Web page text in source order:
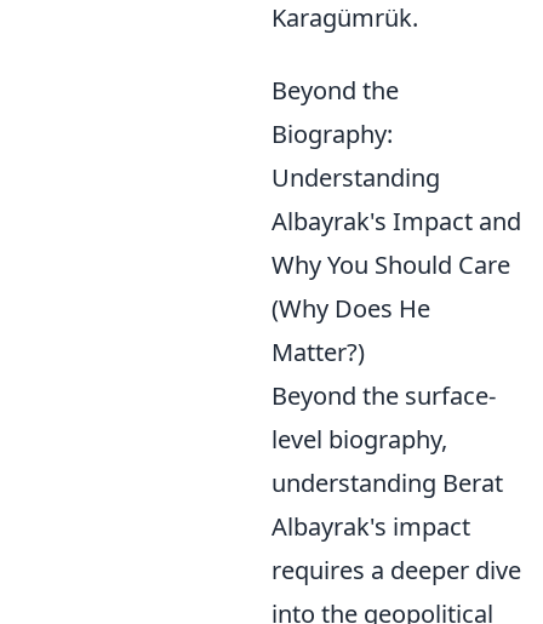
Karagümrük.
Beyond the
Biography:
Understanding
Albayrak's Impact and
Why You Should Care
(Why Does He
Matter?)
Beyond the surface-
level biography,
understanding Berat
Albayrak's impact
requires a deeper dive
into the geopolitical